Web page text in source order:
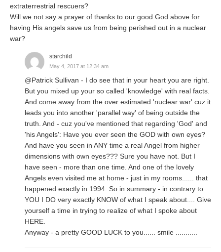
extraterrestrial rescuers?
Will we not say a prayer of thanks to our good God above for
having His angels save us from being perished out in a nuclear
war?
starchild
May 4, 2017 at 12:34 am
@Patrick Sullivan - I do see that in your heart you are right.
But you mixed up your so called 'knowledge' with real facts.
And come away from the over estimated 'nuclear war' cuz it
leads you into another 'parallel way' of being outside the
truth. And - cuz you've mentioned that regarding 'God' and
'his Angels': Have you ever seen the GOD with own eyes?
And have you seen in ANY time a real Angel from higher
dimensions with own eyes??? Sure you have not. But I
have seen - more than one time. And one of the lovely
Angels even visited me at home - just in my rooms...... that
happened exactly in 1994. So in summary - in contrary to
YOU I DO very exactly KNOW of what I speak about.... Give
yourself a time in trying to realize of what I spoke about
HERE.
Anyway - a pretty GOOD LUCK to you...... smile ...........